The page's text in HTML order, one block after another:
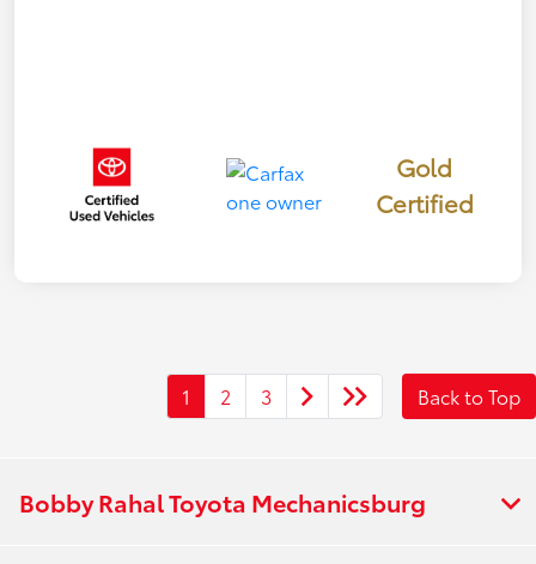
Gold
Certified
1 2 3 Back to Top
Bobby Rahal Toyota Mechanicsburg